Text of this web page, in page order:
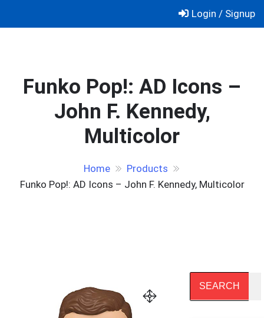
Login / Signup
Funko Pop!: AD Icons –
John F. Kennedy,
Multicolor
Home
Products
Funko Pop!: AD Icons – John F. Kennedy, Multicolor